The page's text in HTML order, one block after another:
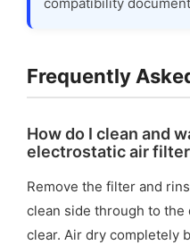
Frequently
How do I clean and
electrostatic air
Remove the filter and
clean side through to
clear. Air dry completely